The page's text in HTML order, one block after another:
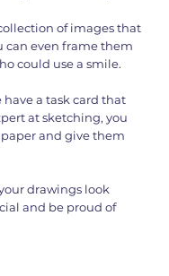
of images that
can even frame them
could use a smile.
a task card that
at sketching, you
and give them
drawings look
and be proud of